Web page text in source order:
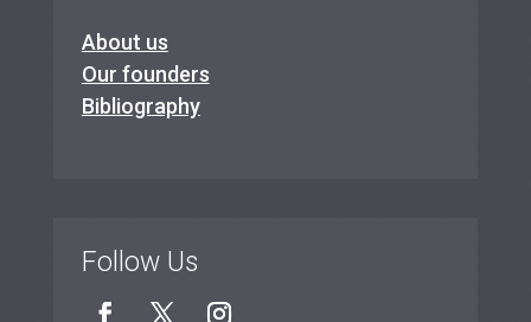
About us
Our founders
Bibliography
Follow Us